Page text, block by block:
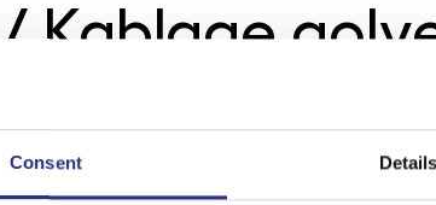
Consent Details
/ Kablage